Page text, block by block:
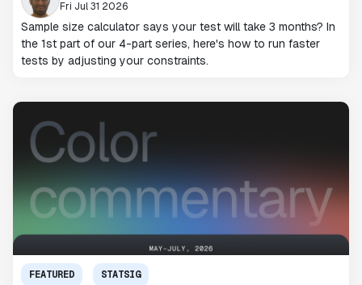
Fri Jul 31 2026
Sample size calculator says your test will take 3 months? In
the 1st part of our 4-part series, here's how to run faster
tests by adjusting your constraints.
FEATURED STATSIG